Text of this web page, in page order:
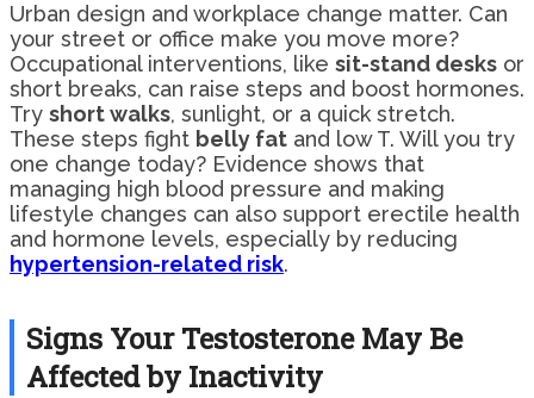
Urban design and workplace change matter. Can
your street or office make you move more?
Occupational interventions, like sit-stand desks or
short breaks, can raise steps and boost hormones.
Try short walks, sunlight, or a quick stretch.
These steps fight belly fat and low T. Will you try
one change today? Evidence shows that
managing high blood pressure and making
lifestyle changes can also support erectile health
and hormone levels, especially by reducing
hypertension-related risk.
Signs Your Testosterone May Be
Affected by Inactivity